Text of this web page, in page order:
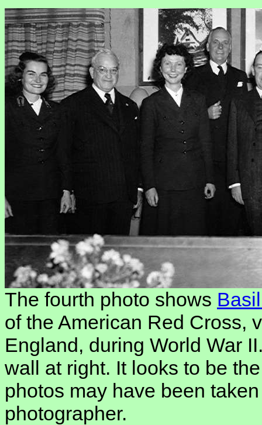
The fourth photo shows
of the American Red Cross,
England, during World War
wall at right. It looks to be
photos may have been
photographer.